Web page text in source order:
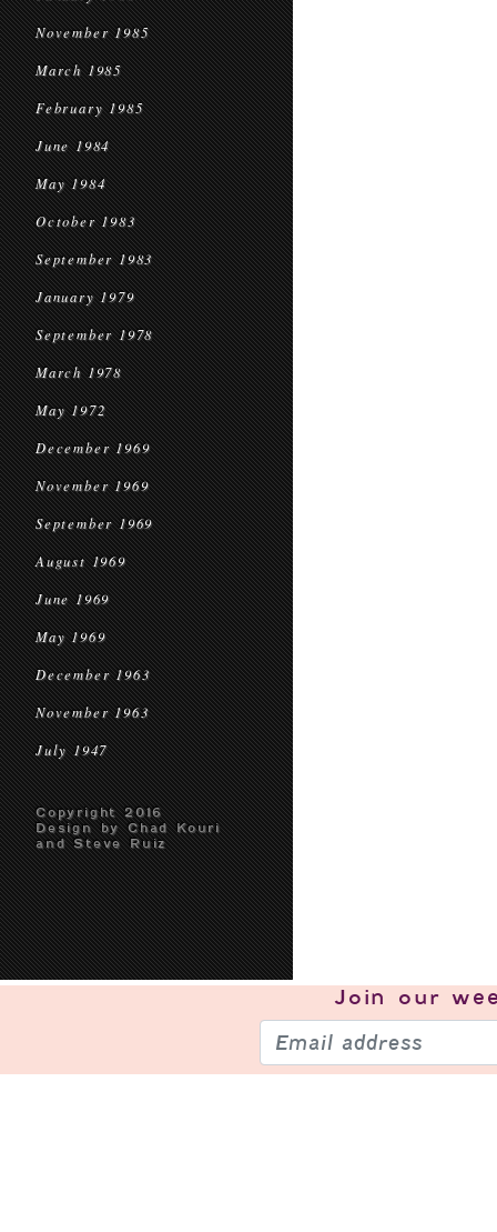
November 1985
March 1985
February 1985
June 1984
May 1984
October 1983
September 1983
January 1979
September 1978
March 1978
May 1972
December 1969
November 1969
September 1969
August 1969
June 1969
May 1969
December 1963
November 1963
July 1947
Copyright 2016
Design by Chad Kouri
and Steve Ruiz
Join our